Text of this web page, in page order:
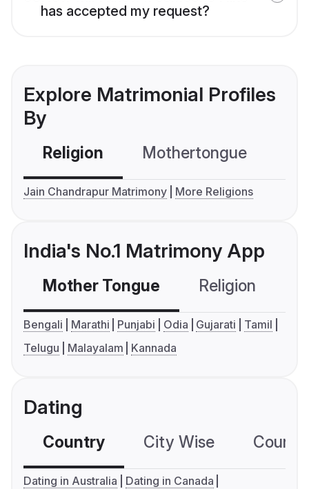
has accepted my request?
Explore Matrimonial Profiles
By
Religion Mothertongue
Jain Chandrapur Matrimony More Religions
India's No.1 Matrimony App
Mother Tongue Religion
Bengali Marathi Punjabi Odia Gujarati
Tamil
Telugu
Malayalam Kannada
Dating
Country City Wise
Dating in Australia
Dating in Canada